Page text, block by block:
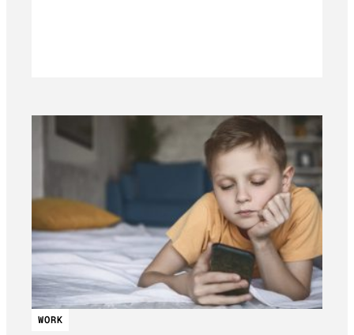
WORK